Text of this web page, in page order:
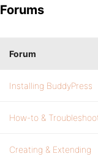
Forums
Forum
Installing BuddyPress
How-to &
Creating & Extending